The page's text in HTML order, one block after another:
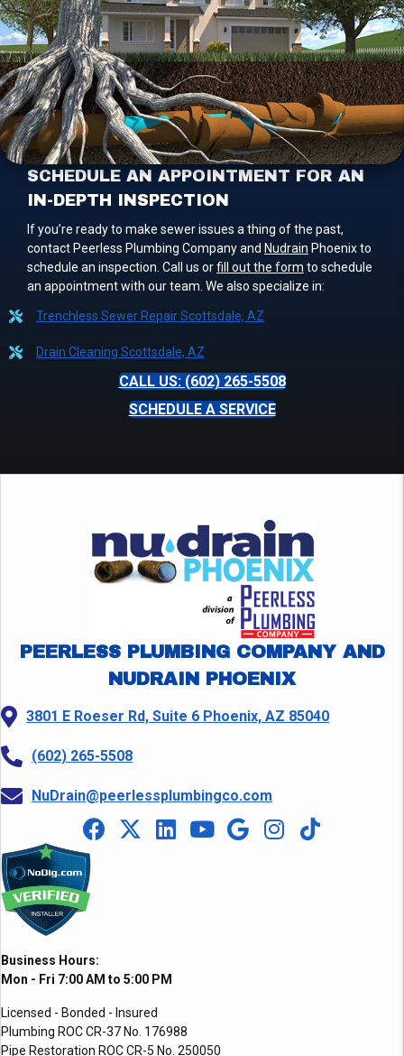
SCHEDULE AN APPOINTMENT FOR AN
IN-DEPTH INSPECTION
If you’re ready to make sewer issues a thing of the past,
contact Peerless Plumbing Company and Nudrain Phoenix to
schedule an inspection. Call us orfill out the form to schedule
an appointment with our team. We also specialize in:
Trenchless Sewer Repair Scottsdale, AZ
Drain Cleaning Scottsdale, AZ
CALL US: (602) 265-5508
SCHEDULE A SERVICE
PEERLESS PLUMBING COMPANY AND
NUDRAIN PHOENIX
3801 E Roeser Rd, Suite 6 Phoenix, AZ 85040
(602) 265-5508
NuDrain@peerlessplumbingco.com
Business Hours:
Mon - Fri 7:00 AM to 5:00 PM
Licensed - Bonded - Insured
Plumbing ROC CR-37 No. 176988
Pipe Restoration ROC CR-5 No. 250050